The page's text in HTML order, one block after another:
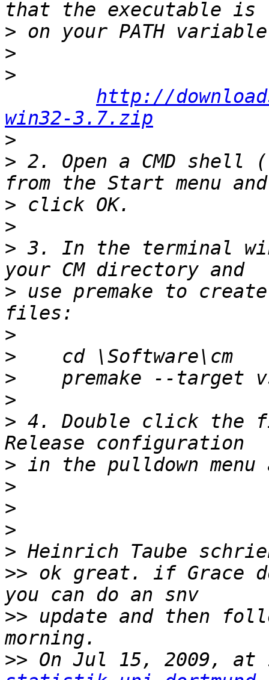
>
>
>
http://
win32-3.7.zip
>
> 2. Open a CMD
>
>
> 3. In the terminal
> use premake to
>
>
>
>
> 4. Double click
>
>
>
>
>
>> ok great. if Grace
>> update and then
>> On Jul 15, 2009, at